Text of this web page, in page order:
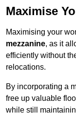
Maximise
Maximising your
mezzanine, as it
efficiently without
relocations.
By incorporating a
free up valuable
while still